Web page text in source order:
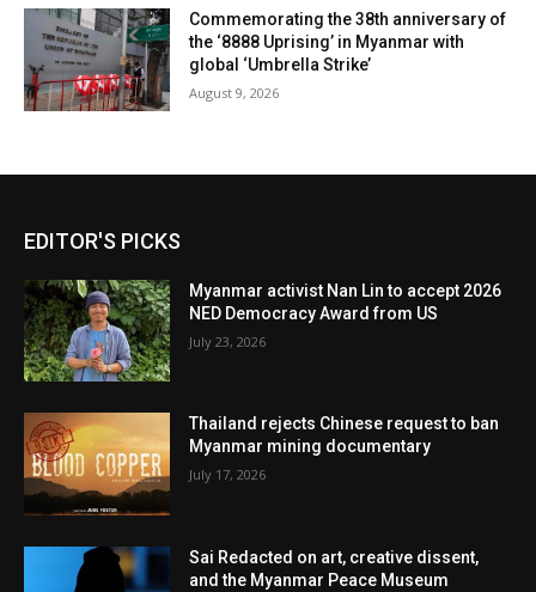
Commemorating the 38th anniversary of
the ‘8888 Uprising’ in Myanmar with
global ‘Umbrella Strike’
August 9, 2026
EDITOR'S PICKS
Myanmar activist Nan Lin to accept 2026
NED Democracy Award from US
July 23, 2026
Thailand rejects Chinese request to ban
Myanmar mining documentary
July 17, 2026
Sai Redacted on art, creative dissent,
and the Myanmar Peace Museum